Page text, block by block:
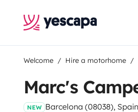
Welcome Hire a motorhome
Marc's
NEW Barcelona (08038), Spain